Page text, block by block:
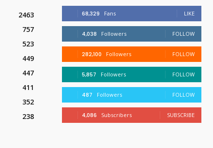
2463
757
523
449
447
411
352
238
68,329 Fans LIKE
4,038 Followers FOLLOW
282,100 Followers FOLLOW
5,857 Followers FOLLOW
487 Followers FOLLOW
4,086 Subscribers SUBSCRIBE